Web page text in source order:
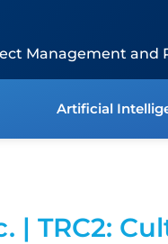
Management and
Artificial
| TRC2: